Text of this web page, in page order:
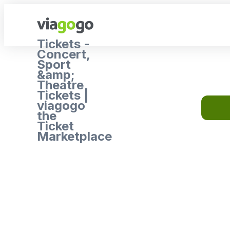
Tickets -
Concert,
Sport
&amp;
Theatre
Tickets |
viagogo
the
Ticket
Marketplace